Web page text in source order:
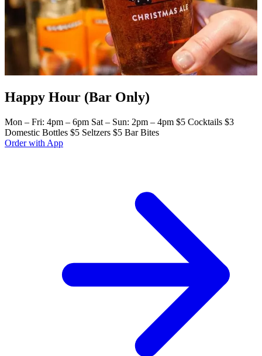
Happy Hour (Bar Only)
Mon – Fri: 4pm – 6pm Sat – Sun: 2pm – 4pm $5 Cocktails $3
Domestic Bottles $5 Seltzers $5 Bar Bites
Order with App